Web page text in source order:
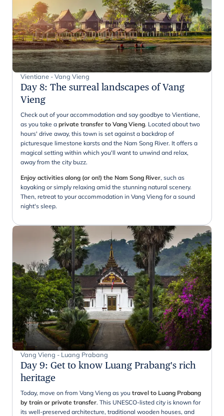
Vientiane - Vang Vieng
Day 8: The surreal landscapes of Vang
Vieng
Check out of your accommodation and say goodbye to Vientiane,
as you take a private transfer to Vang Vieng. Located about two
hours' drive away, this town is set against a backdrop of
picturesque limestone karsts and the Nam Song River. It offers a
magical setting within which you'll want to unwind and relax,
away from the city buzz.
Enjoy activities along (or on!) the Nam Song River, such as
kayaking or simply relaxing amid the stunning natural scenery.
Then, retreat to your accommodation in Vang Vieng for a sound
night's sleep.
Vang Vieng - Luang Prabang
Day 9: Get to know Luang Prabang's rich
heritage
Today, move on from Vang Vieng as you travel to Luang Prabang
by train or private transfer. This UNESCO-listed city is known for
its well-preserved architecture, traditional wooden houses, and